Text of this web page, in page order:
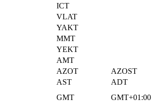
ICT
VLAT
YAKT
MMT
YEKT
AMT
AZOT
AZOST
AST
ADT
GMT
GMT+01:00